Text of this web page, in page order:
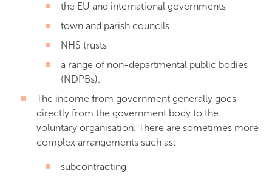
the EU and international governments
town and parish councils
NHS trusts
a range of non-departmental public bodies
(NDPBs).
The income from government generally goes
directly from the government body to the
voluntary organisation. There are sometimes more
complex arrangements such as:
subcontracting